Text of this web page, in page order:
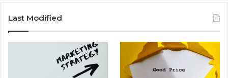
Last Modified